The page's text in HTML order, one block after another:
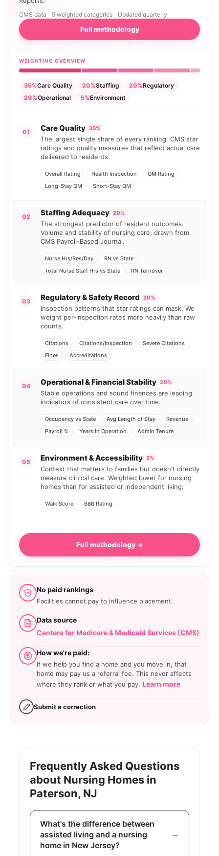
CMS data 5 weighted categories Updated quarterly
Full methodology
WEIGHTING OVERVIEW
35%Care Quality 20%Staffing 20%Regulatory
20%Operational 5%Environment
01 Care Quality 35%
The largest single share of every ranking. CMS star
ratings and quality measures that reflect actual care
delivered to residents.
Overall Rating Health Inspection
QM Rating
Long-Stay QM
Short-Stay QM
02 Staffing Adequacy 20%
The strongest predictor of resident outcomes.
Volume and stability of nursing care, drawn from
CMS Payroll-Based Journal.
Nurse Hrs/Res/Day
RN vs State
Total Nurse Staff Hrs vs State
RN Turnover
03 Regulatory & Safety Record 20%
Inspection patterns that star ratings can mask. We
weight per-inspection rates more heavily than raw
counts.
Citations Citations/Inspection
Severe Citations
Fines
Accreditations
04 Operational & Financial Stability 20%
Stable operations and sound finances are leading
indicators of consistent care over time.
Occupancy vs State Avg Length of Stay
Revenue
Payroll %
Years in Operation Admin Tenure
05 Environment & Accessibility 5%
Context that matters to families but doesn't directly
measure clinical care. Weighted lower for nursing
homes than for assisted or independent living.
Walk Score BBB Rating
Full methodology →
No paid rankings
Facilities cannot pay to influence placement.
Data source
Centers for Medicare & Medicaid Services (CMS)
How we're paid:
If we help you find a home and you move in, that
home may pay us a referral fee. This never affects
where they rank or what you pay. Learn more
Submit a correction
Frequently Asked Questions
about Nursing Homes in
Paterson, NJ
What's the difference between
assisted living and a nursing
home in New Jersey?